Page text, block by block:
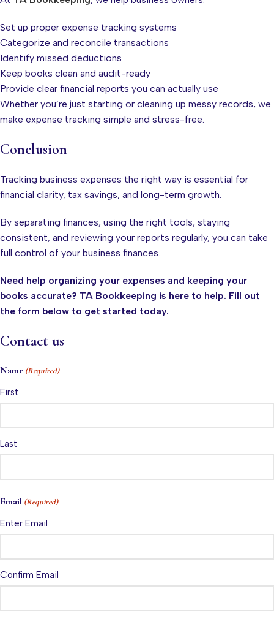
Set up proper expense tracking systems
Categorize and reconcile transactions
Identify missed deductions
Keep books clean and audit-ready
Provide clear financial reports you can actually use
Whether you’re just starting or cleaning up messy records, we
make expense tracking simple and stress-free.
Conclusion
Tracking business expenses the right way is essential for
financial clarity, tax savings, and long-term growth.
By separating finances, using the right tools, staying
consistent, and reviewing your reports regularly, you can take
full control of your business finances.
Need help organizing your expenses and keeping your
books accurate? TA Bookkeeping is here to help. Fill out
the form below to get started today.
Contact us
Name (Required)
First
Last
Email (Required)
Enter Email
Confirm Email